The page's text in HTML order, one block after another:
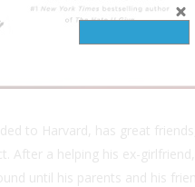
to Harvard, has great
After a helping his ex-
until his parents and his